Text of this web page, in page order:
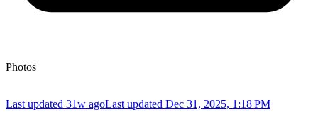
Photos
Last updated 31w agoLast updated Dec 31, 2025, 1:18 PM